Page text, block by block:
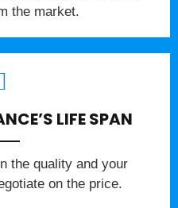
the market.
LIFE SPAN
the quality and your
on the price.